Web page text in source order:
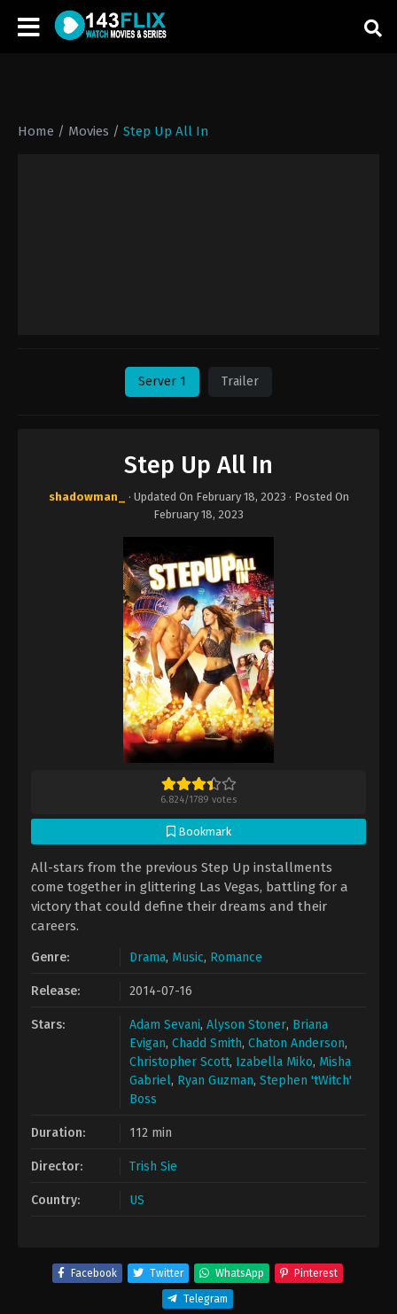
Home / Movies / Step Up All In
Server 1 Trailer
Step Up All In
shadowman_ · Updated On February 18, 2023 · Posted On
February 18, 2023
6.824/1789 votes
Bookmark
All-stars from the previous Step Up installments
come together in glittering Las Vegas, battling for a
victory that could define their dreams and their
careers.
Genre: Drama, Music, Romance
Release: 2014-07-16
Stars: Adam Sevani, Alyson Stoner, Briana
Evigan, Chadd Smith, Chaton Anderson,
Christopher Scott, Izabella Miko, Misha
Gabriel, Ryan Guzman, Stephen 'tWitch'
Boss
Duration: 112 min
Director: Trish Sie
Country: US
Facebook Twitter WhatsApp Pinterest
Telegram